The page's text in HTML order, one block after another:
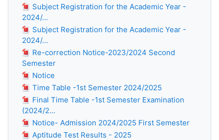
Subject Registration for the Academic Year -
2024/...
Subject Registration for the Academic Year -
2024/...
Re-correction Notice-2023/2024 Second
Semester
Notice
Time Table -1st Semester 2024/2025
Final Time Table -1st Semester Examination
(2024/2...
Notice- Admission 2024/2025 First Semester
Aptitude Test Results - 2025